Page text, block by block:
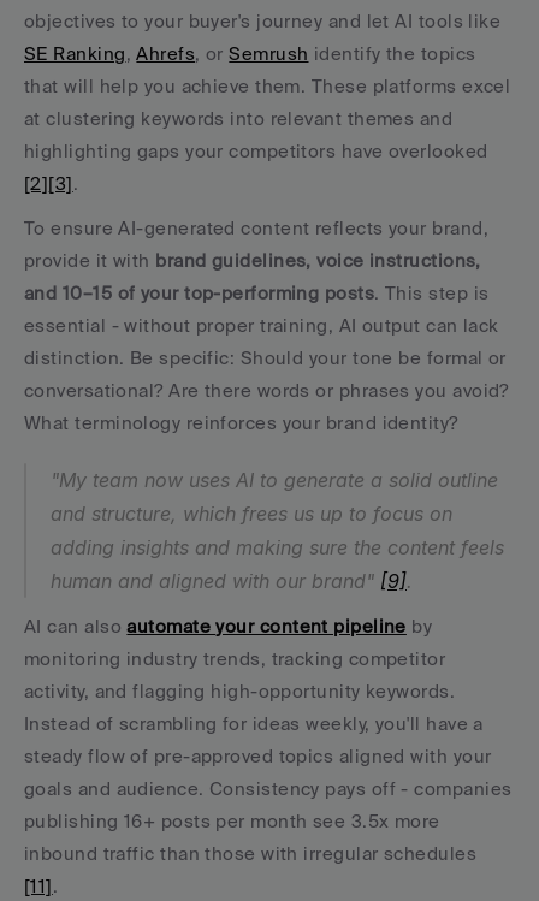
SE Ranking, Ahrefs, or Semrush identify the topics
that will help you achieve them. These platforms excel
at clustering keywords into relevant themes and
[2][3].
To ensure AI-generated content reflects your brand,
provide it with brand guidelines, voice instructions,
and 10–15 of your top-performing posts. This step is
essential - without proper training, AI output can lack
distinction. Be specific: Should your tone be formal or
conversational? Are there words or phrases you avoid?
What terminology reinforces your brand identity?
"My team now uses AI to generate a solid outline
and structure, which frees us up to focus on
adding insights and making sure the content feels
human and aligned with our brand" [9].
AI can also automate your content pipeline by
monitoring industry trends, tracking competitor
activity, and flagging high-opportunity keywords.
Instead of scrambling for ideas weekly, you'll have a
steady flow of pre-approved topics aligned with your
goals and audience. Consistency pays off - companies
publishing 16+ posts per month see 3.5x more
[11].